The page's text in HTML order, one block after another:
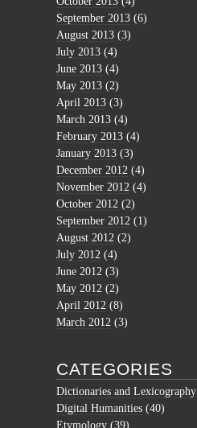
September 2013 (6)
August 2013 (3)
July 2013 (4)
June 2013 (4)
May 2013 (2)
April 2013 (3)
March 2013 (4)
February 2013 (4)
January 2013 (3)
December 2012 (4)
November 2012 (4)
October 2012 (2)
September 2012 (1)
August 2012 (2)
July 2012 (4)
June 2012 (3)
May 2012 (2)
April 2012 (8)
March 2012 (3)
CATEGORIES
Dictionaries and Lexicography
Digital Humanities (40)
Etymology (39)